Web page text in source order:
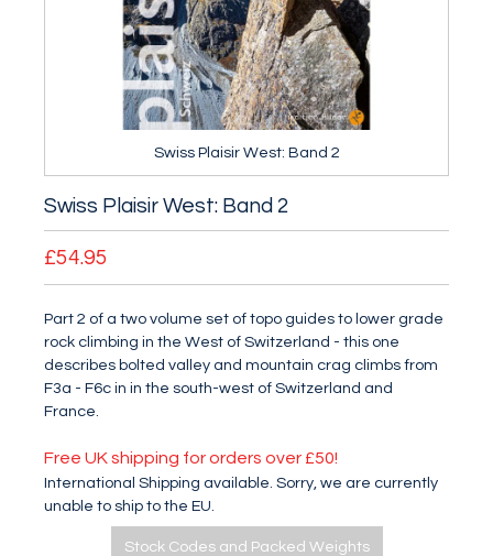
Swiss Plaisir West: Band 2
Swiss Plaisir West: Band 2
£54.95
Part 2 of a two volume set of topo guides to lower grade
rock climbing in the West of Switzerland - this one
describes bolted valley and mountain crag climbs from
F3a - F6c in in the south-west of Switzerland and
France.
Free UK shipping for orders over £50!
International Shipping available. Sorry, we are currently
unable to ship to the EU.
Stock Codes and Packed Weights